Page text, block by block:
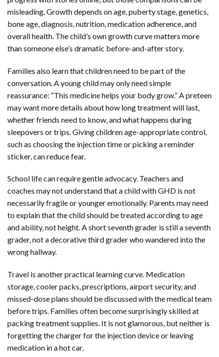
misleading. Growth depends on age, puberty stage, genetics,
bone age, diagnosis, nutrition, medication adherence, and
overall health. The child’s own growth curve matters more
than someone else’s dramatic before-and-after story.
Families also learn that children need to be part of the
conversation. A young child may only need simple
reassurance: “This medicine helps your body grow.” A preteen
may want more details about how long treatment will last,
whether friends need to know, and what happens during
sleepovers or trips. Giving children age-appropriate control,
such as choosing the injection time or picking a reminder
sticker, can reduce fear.
School life can require gentle advocacy. Teachers and
coaches may not understand that a child with GHD is not
necessarily fragile or younger emotionally. Parents may need
to explain that the child should be treated according to age
and ability, not height. A short seventh grader is still a seventh
grader, not a decorative third grader who wandered into the
wrong hallway.
Travel is another practical learning curve. Medication
storage, cooler packs, prescriptions, airport security, and
missed-dose plans should be discussed with the medical team
before trips. Families often become surprisingly skilled at
packing treatment supplies. It is not glamorous, but neither is
forgetting the charger for the injection device or leaving
medication in a hot car.